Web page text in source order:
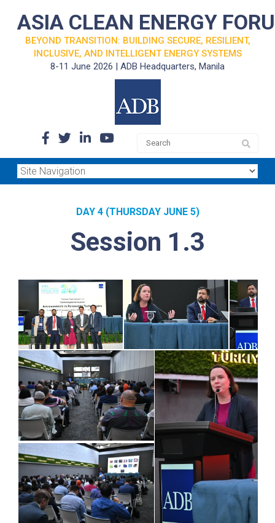
ASIA CLEAN ENERGY
BEYOND TRANSITION: BUILDING SECURE, RESILIENT,
INCLUSIVE, AND INTELLIGENT ENERGY SYSTEMS
8-11 June 2026 | ADB Headquarters, Manila
DAY 4 (THURSDAY JUNE 5)
Session 1.3